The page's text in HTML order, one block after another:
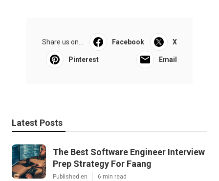
Share us on... Facebook X
Pinterest Email
Latest Posts
The Best Software Engineer Interview
Prep Strategy For Faang
Published en 6 min read